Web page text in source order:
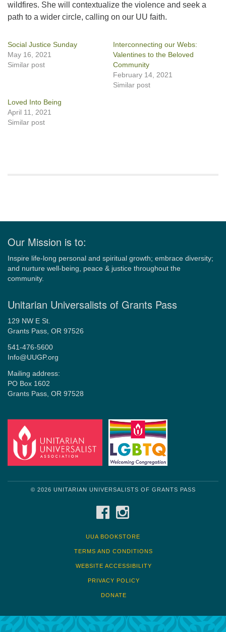
wildfires. She will contextualize the violence and seek a
path to a wider circle, calling on our UU faith.
Social Justice Sunday
May 16, 2021
Similar post
Interconnecting our Webs:
Valentines to the Beloved
Community
February 14, 2021
Similar post
Loved Into Being
April 11, 2021
Similar post
Our Mission is to:
Inspire life-long personal and spiritual growth; embrace diversity;
and nurture well-being, peace & justice throughout the
community.
Unitarian Universalists of Grants Pass
129 NW E St.
Grants Pass, OR 97526
541-476-5600
Info@UUGP.org
Mailing address:
PO Box 1602
Grants Pass, OR 97528
© 2026 UNITARIAN UNIVERSALISTS OF GRANTS PASS
FACEBOOK
UUA BOOKSTORE
TERMS AND CONDITIONS
WEBSITE ACCESSIBILITY
PRIVACY POLICY
DONATE